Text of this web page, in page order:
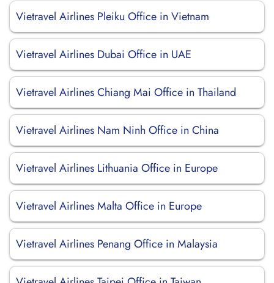
Vietravel Airlines Pleiku Office in Vietnam
Vietravel Airlines Dubai Office in UAE
Vietravel Airlines Chiang Mai Office in Thailand
Vietravel Airlines Nam Ninh Office in China
Vietravel Airlines Lithuania Office in Europe
Vietravel Airlines Malta Office in Europe
Vietravel Airlines Penang Office in Malaysia